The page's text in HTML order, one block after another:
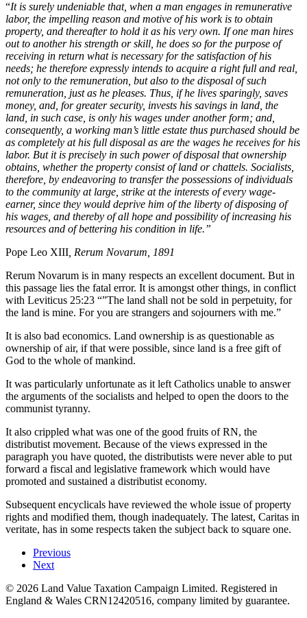
“It is surely undeniable that, when a man engages in remunerative
labor, the impelling reason and motive of his work is to obtain
property, and thereafter to hold it as his very own. If one man hires
out to another his strength or skill, he does so for the purpose of
receiving in return what is necessary for the satisfaction of his
needs; he therefore expressly intends to acquire a right full and real,
not only to the remuneration, but also to the disposal of such
remuneration, just as he pleases. Thus, if he lives sparingly, saves
money, and, for greater security, invests his savings in land, the
land, in such case, is only his wages under another form; and,
consequently, a working man’s little estate thus purchased should be
as completely at his full disposal as are the wages he receives for his
labor. But it is precisely in such power of disposal that ownership
obtains, whether the property consist of land or chattels. Socialists,
therefore, by endeavoring to transfer the possessions of individuals
to the community at large, strike at the interests of every wage-
earner, since they would deprive him of the liberty of disposing of
his wages, and thereby of all hope and possibility of increasing his
resources and of bettering his condition in life.”
Pope Leo XIII , Rerum Novarum, 1891
Rerum Novarum is in many respects an excellent document. But in
this passage lies the fatal error. It is amongst other things, in conflict
with Leviticus 25:23 “”The land shall not be sold in perpetuity, for
the land is mine. For you are strangers and sojourners with me.”
It is also bad economics. Land ownership is as questionable as
ownership of air, if that were possible, since land is a free gift of
God to the whole of mankind.
It was particularly unfortunate as it left Catholics unable to answer
the arguments of the socialists and helped to open the doors to the
communist tyranny.
It also crippled what was one of the good fruits of RN, the
distributist movement. Because of the views expressed in the
paragraph you have quoted, the distributists were never able to put
forward a fiscal and legislative framework which would have
promoted and sustained a distributist economy.
Subsequent encyclicals have reviewed the whole issue of property
rights and modified them, though inadequately. The latest, Caritas in
veritate, has in some respects taken the subject back to square one.
Previous
Next
© 2026 Land Value Taxation Campaign Limited. Registered in
England & Wales CRN12420516, company limited by guarantee.